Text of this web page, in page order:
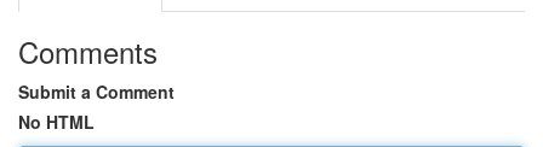
Comments
Submit a Comment
No HTML